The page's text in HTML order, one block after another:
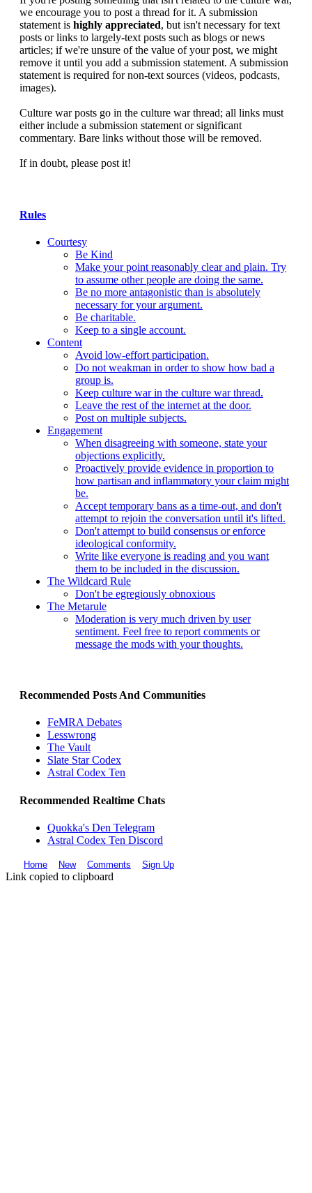
we encourage you to post a thread for it. A submission
statement is highly appreciated, but isn't necessary for text
posts or links to largely-text posts such as blogs or news
articles; if we're unsure of the value of your post, we might
remove it until you add a submission statement. A submission
statement is required for non-text sources (videos, podcasts,
images).
Culture war posts go in the culture war thread; all links must
either include a submission statement or significant
commentary. Bare links without those will be removed.
If in doubt, please post it!
Rules
Courtesy
Be Kind
Make your point reasonably clear and plain. Try
to assume other people are doing the same.
Be no more antagonistic than is absolutely
necessary for your argument.
Be charitable.
Keep to a single account.
Content
Avoid low-effort participation.
Do not weakman in order to show how bad a
group is.
Keep culture war in the culture war thread.
Leave the rest of the internet at the door.
Post on multiple subjects.
Engagement
When disagreeing with someone, state your
objections explicitly.
Proactively provide evidence in proportion to
how partisan and inflammatory your claim might
be.
Accept temporary bans as a time-out, and don't
attempt to rejoin the conversation until it's lifted.
Don't attempt to build consensus or enforce
ideological conformity.
Write like everyone is reading and you want
them to be included in the discussion.
The Wildcard Rule
Don't be egregiously obnoxious
The Metarule
Moderation is very much driven by user
sentiment. Feel free to report comments or
message the mods with your thoughts.
Recommended Posts And Communities
FeMRA Debates
Lesswrong
The Vault
Slate Star Codex
Astral Codex Ten
Recommended Realtime Chats
Quokka's Den Telegram
Astral Codex Ten Discord
Home New Comments Sign Up
Link copied to clipboard